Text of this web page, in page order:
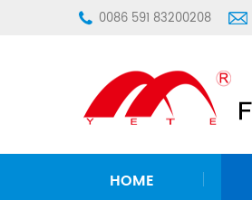
0086 591 83200208
HOME